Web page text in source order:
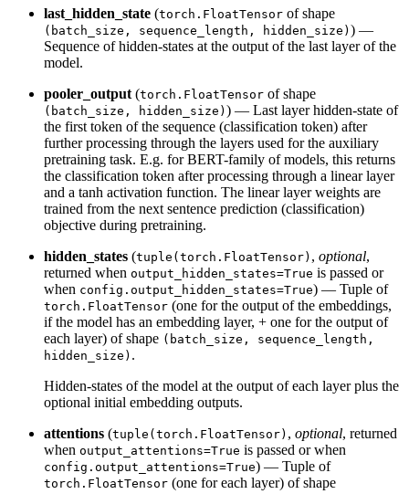
last_hidden_state (torch.FloatTensor of shape
(batch_size, sequence_length, hidden_size) ) —
Sequence of hidden-states at the output of the last layer of the
model.
pooler_output (torch.FloatTensor of shape
(batch_size, hidden_size) ) — Last layer hidden-state of
the first token of the sequence (classification token) after
further processing through the layers used for the auxiliary
pretraining task. E.g. for BERT-family of models, this returns
the classification token after processing through a linear layer
and a tanh activation function. The linear layer weights are
trained from the next sentence prediction (classification)
objective during pretraining.
hidden_states (tuple(torch.FloatTensor) , optional,
returned when output_hidden_states=True is passed or
when config.output_hidden_states=True) — Tuple of
torch.FloatTensor (one for the output of the embeddings,
if the model has an embedding layer, + one for the output of
each layer) of shape (batch_size, sequence_length,
hidden_size) .
Hidden-states of the model at the output of each layer plus the
optional initial embedding outputs.
attentions (tuple(torch.FloatTensor) , optional, returned
when output_attentions=True is passed or when
config.output_attentions=True) — Tuple of
torch.FloatTensor (one for each layer) of shape